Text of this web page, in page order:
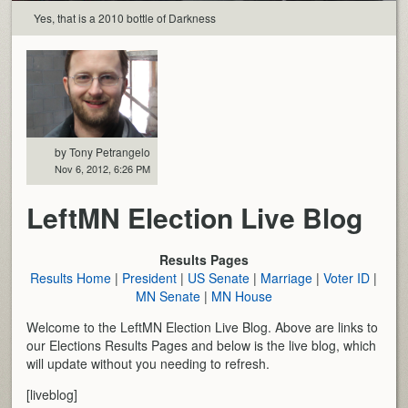
Yes, that is a 2010 bottle of Darkness
by Tony Petrangelo
Nov 6, 2012, 6:26 PM
LeftMN Election Live Blog
Results Pages
Results Home | President | US Senate | Marriage |Voter ID |
MN Senate| MN House
Welcome to the LeftMN Election Live Blog. Above are links to
our Elections Results Pages and below is the live blog, which
will update without you needing to refresh.
[liveblog]